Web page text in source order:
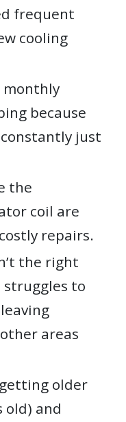
frequent
cooling
monthly
because
just
the
coil are
repairs.
the right
struggles to
areas
older
old) and